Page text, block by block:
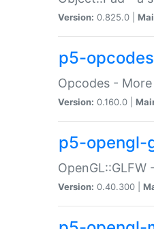
Version: 0.825.0 |
p5-opcodes
Opcodes -
Version: 0.160.0 |
p5-opengl-
Version: 0.40.300 |